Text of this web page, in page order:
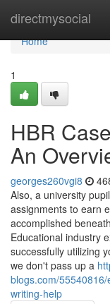
directmysocial
Home
Home
1
HBR
An
georges260vgi8
Also, a university
assignments to earn
accomplished
Educational industry
successfully utilizing
we don't pass up a
blogs.com/
writing-help